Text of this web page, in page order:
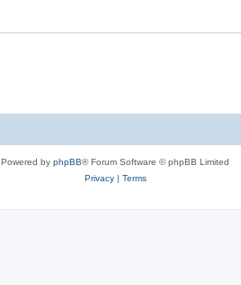
Powered by phpBB® Forum Software © phpBB Limited
Privacy| Terms